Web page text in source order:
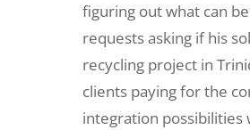
figuring out what can
requests asking if his
recycling project in
clients paying for the
integration possibilities